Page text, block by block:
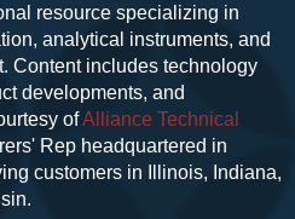
resource specializing in
analytical instruments, and
Content includes technology
developments, and
ofAlliance Technical
Rep headquartered in
customers in Illinois, Indiana,